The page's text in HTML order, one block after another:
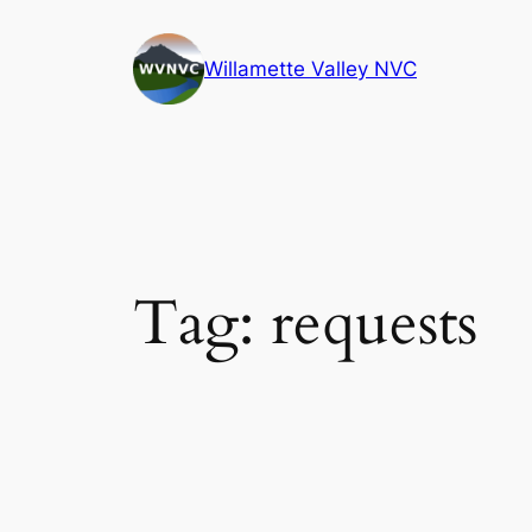
Willamette Valley NVC
Tag: requests